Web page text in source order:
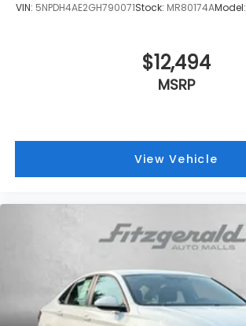
VIN: 5NPDH4AE2GH790071Stock: MR80174AModel:
$12,494
MSRP
View Vehicle